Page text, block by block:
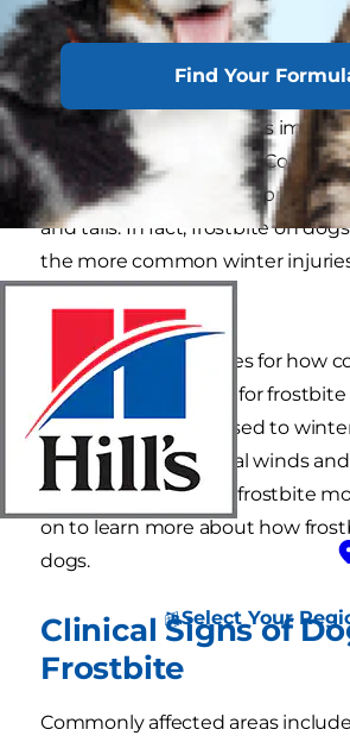
Find Your
Select Your
As winter approaches, it's
your dog warm and dry. Cold,
can be hazardous for
and tails. In fact, frostbite on
the more common winter
veterinarians.
There are no hard rules for how
for a dog to be at risk for
they should be exposed to
However, water, brutal winds
metal can make dog frostbite
on to learn more about how
dogs.
Clinical Signs of
Frostbite
Commonly affected areas